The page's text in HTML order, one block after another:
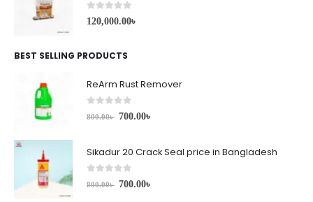
0 out of 5
120,000.00৳
BEST SELLING PRODUCTS
ReArm Rust Remover
out of 5
800.00৳ 700.00৳
Sikadur 20 Crack Seal price in Bangladesh
out of 5
800.00৳ 700.00৳